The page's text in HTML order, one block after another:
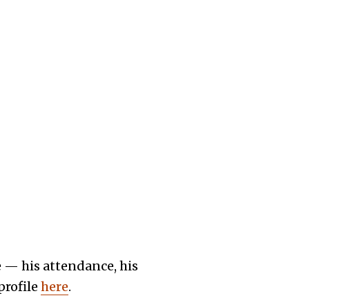
— his attendance, his
here.